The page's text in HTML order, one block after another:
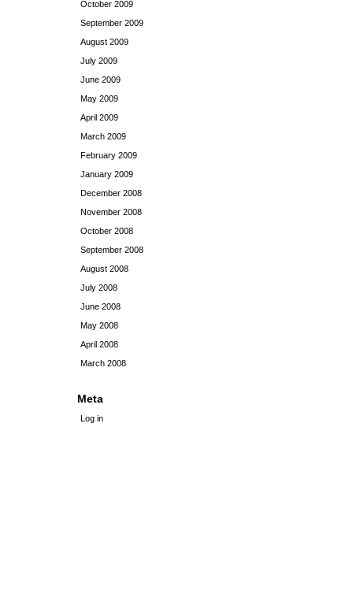
October 2009
September 2009
August 2009
July 2009
June 2009
May 2009
April 2009
March 2009
February 2009
January 2009
December 2008
November 2008
October 2008
September 2008
August 2008
July 2008
June 2008
May 2008
April 2008
March 2008
Meta
Log in